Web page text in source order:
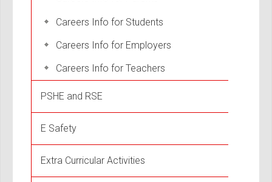
Careers Info for Students
Careers Info for Employers
Careers Info for Teachers
PSHE and RSE
E Safety
Extra Curricular Activities